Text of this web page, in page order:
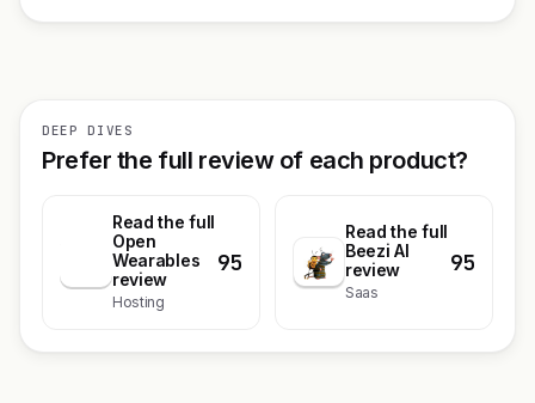
DEEP DIVES
Prefer the full review of each product?
Read the full
Open
Wearables
review
Hosting
95
Read the full
Beezi AI
review
Saas
95